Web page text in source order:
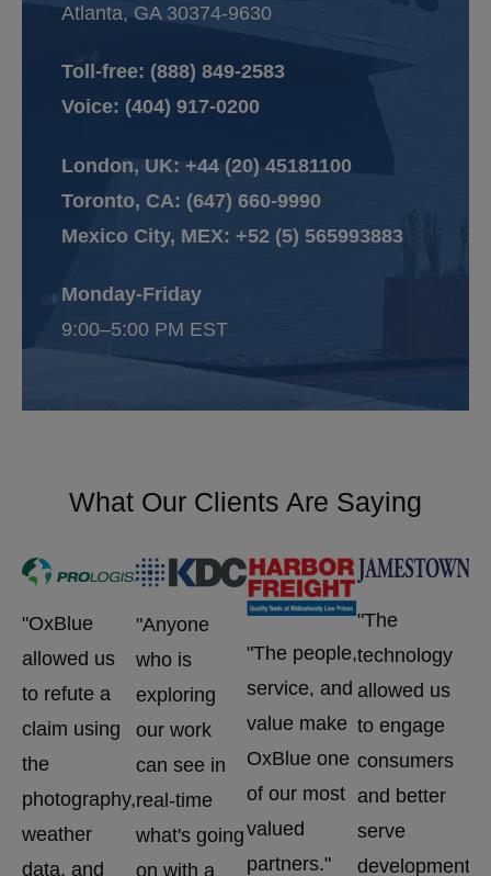
Atlanta, GA 30374-9630
Toll-free: (888) 849-2583
Voice: (404) 917-0200
London, UK: +44 (20) 45181100
Toronto, CA: (647) 660-9990
Mexico City, MEX: +52 (5) 565993883
Monday-Friday
9:00–5:00 PM EST
What Our Clients Are Saying
"OxBlue
allowed us
to refute a
claim using
the
photography,
weather
data, and
"Anyone
who is
exploring
our work
can see in
real-time
what's going
on with a
"The people,
service, and
value make
OxBlue one
of our most
valued
partners."
"The
technology
allowed us
to engage
consumers
and better
serve
development